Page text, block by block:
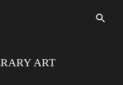
ART